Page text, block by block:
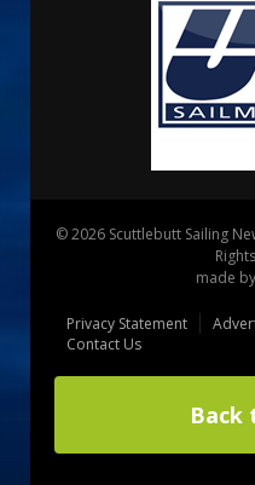
© 2026 Scuttlebutt Sailing
made by
Privacy Statement
Contact Us
Back